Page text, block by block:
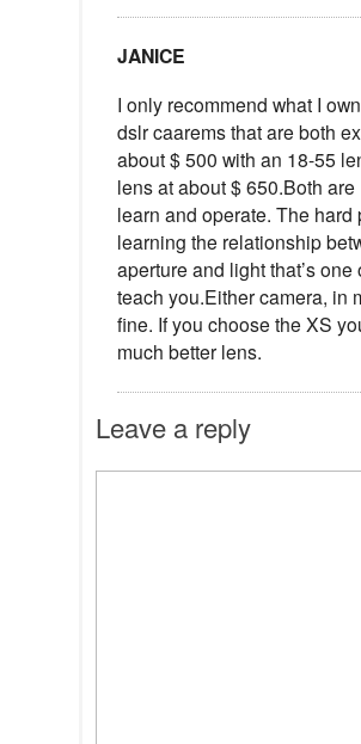
JANICE
I only recommend what I
dslr caarems that are both
about $ 500 with an 18-55
lens at about $ 650.Both
learn and operate. The
learning the relationship
aperture and light that’s
teach you.Either camera, in
fine. If you choose the XS
much better lens.
Leave a reply